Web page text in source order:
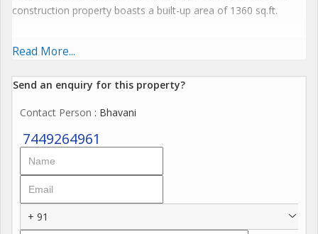
construction property boasts a built-up area of 1360 sq.ft.
Located on the 2nd floor of a 5-floor building, this east-facing
compliant and offers a spacious layout, perfect for a family
The unfurnished flat comes with 3 bedrooms and 3 bathrooms,
ensuring ample privacy and convenience for all residents. The
society, providing enhanced security.
Situated in a prime location, this flat receives plenty of sunlight,
Read More...
Send an enquiry for this property?
Contact Person : Bhavani
7449264961
+ 91